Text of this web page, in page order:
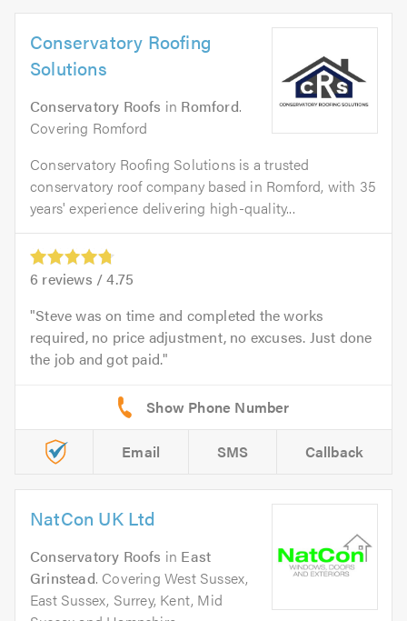
Conservatory Roofing
Solutions
Conservatory Roofs in Romford.
Covering Romford
Conservatory Roofing Solutions is a trusted
conservatory roof company based in Romford, with 35
years' experience delivering high-quality...
6 reviews /4.75
Steve was on time and completed the works
required, no price adjustment, no excuses. Just done
the job and got paid.
Email SMS Callback
NatCon UK Ltd
Conservatory Roofs in East
Grinstead. Covering West Sussex,
East Sussex, Surrey, Kent, Mid